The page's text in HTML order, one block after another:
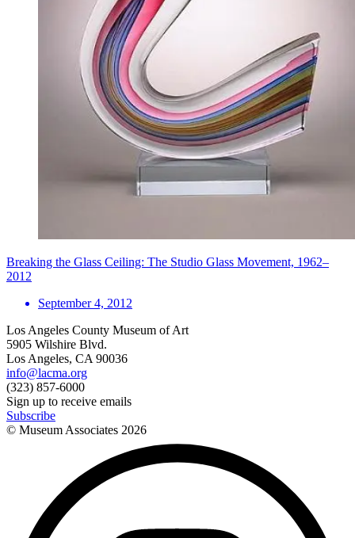
Breaking the Glass Ceiling: The Studio Glass Movement, 1962–
2012
September 4, 2012
Los Angeles County Museum of Art
5905 Wilshire Blvd.
Los Angeles, CA 90036
info@lacma.org
(323) 857-6000
Sign up to receive emails
Subscribe
© Museum Associates 2026